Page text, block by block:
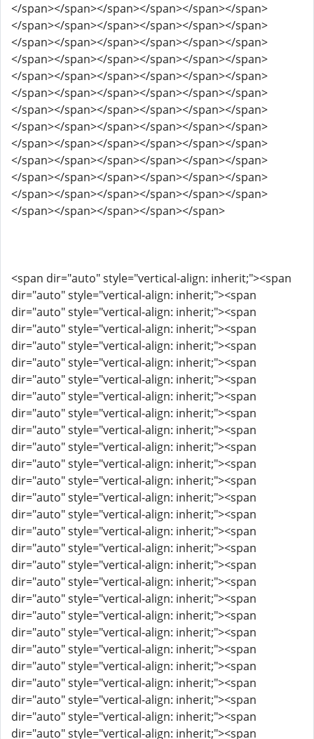
</span></span></span></span></span></span>
</span></span></span></span></span></span>
</span></span></span></span></span></span>
</span></span></span></span></span></span>
</span></span></span></span></span></span>
</span></span></span></span></span></span>
</span></span></span></span></span></span>
</span></span></span></span></span></span>
</span></span></span></span></span></span>
</span></span></span></span></span></span>
</span></span></span></span></span></span>
</span></span></span></span></span></span>
</span></span></span></span></span>
<span dir="auto" style="vertical-align: inherit;"><span
dir="auto" style="vertical-align: inherit;"><span
dir="auto" style="vertical-align: inherit;"><span
dir="auto" style="vertical-align: inherit;"><span
dir="auto" style="vertical-align: inherit;"><span
dir="auto" style="vertical-align: inherit;"><span
dir="auto" style="vertical-align: inherit;"><span
dir="auto" style="vertical-align: inherit;"><span
dir="auto" style="vertical-align: inherit;"><span
dir="auto" style="vertical-align: inherit;"><span
dir="auto" style="vertical-align: inherit;"><span
dir="auto" style="vertical-align: inherit;"><span
dir="auto" style="vertical-align: inherit;"><span
dir="auto" style="vertical-align: inherit;"><span
dir="auto" style="vertical-align: inherit;"><span
dir="auto" style="vertical-align: inherit;"><span
dir="auto" style="vertical-align: inherit;"><span
dir="auto" style="vertical-align: inherit;"><span
dir="auto" style="vertical-align: inherit;"><span
dir="auto" style="vertical-align: inherit;"><span
dir="auto" style="vertical-align: inherit;"><span
dir="auto" style="vertical-align: inherit;"><span
dir="auto" style="vertical-align: inherit;"><span
dir="auto" style="vertical-align: inherit;"><span
dir="auto" style="vertical-align: inherit;"><span
dir="auto" style="vertical-align: inherit;"><span
dir="auto" style="vertical-align: inherit;"><span
dir="auto" style="vertical-align: inherit;"><span